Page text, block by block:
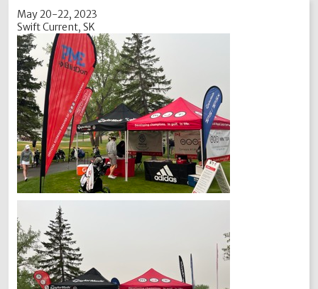
May 20-22, 2023
Swift Current, SK